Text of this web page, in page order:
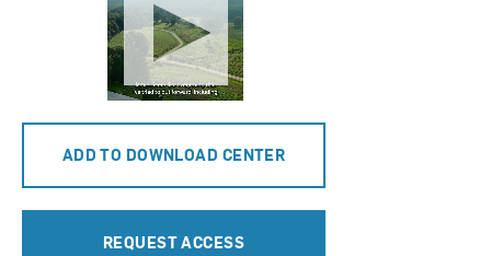
ADD TO DOWNLOAD CENTER
REQUEST ACCESS